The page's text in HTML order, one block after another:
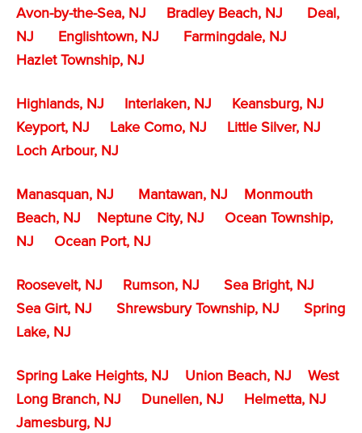
Avon-by-the-Sea, NJ Bradley Beach, NJ
Deal,
NJ
Englishtown, NJ
Farmingdale, NJ
Hazlet Township, NJ
Highlands, NJ Interlaken, NJ
Keansburg, NJ
Keyport, NJ
Lake Como, NJ
Little Silver, NJ
Loch Arbour, NJ
Manasquan, NJ Mantawan, NJ
Monmouth
Beach, NJ
Neptune City, NJ
Ocean Township,
NJ
Ocean Port, NJ
Roosevelt, NJ Rumson, NJ
Sea Bright, NJ
Sea Girt, NJ
Shrewsbury Township, NJ
Spring
Lake, NJ
Spring Lake Heights, NJ Union Beach, NJ
West
Long Branch, NJ
Dunellen, NJ
Helmetta, NJ
Jamesburg, NJ